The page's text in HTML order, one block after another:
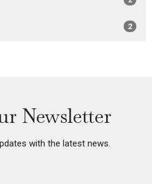
2
Newsletter
with the latest news.